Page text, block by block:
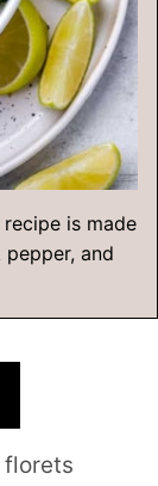
is made
and